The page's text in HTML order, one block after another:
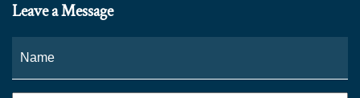
Leave a Message